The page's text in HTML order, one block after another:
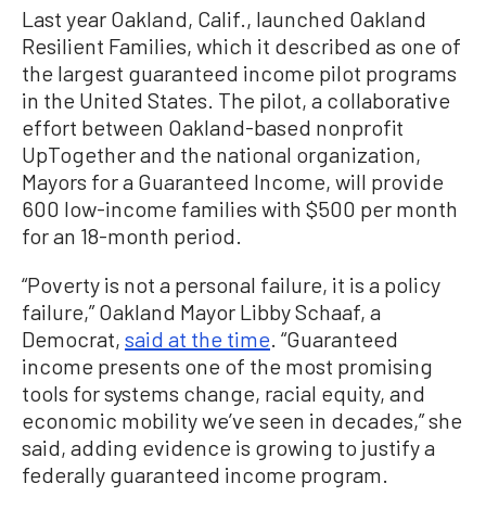
Last year Oakland, Calif., launched Oakland
Resilient Families, which it described as one of
the largest guaranteed income pilot programs
in the United States. The pilot, a collaborative
effort between Oakland-based nonprofit
UpTogether and the national organization,
Mayors for a Guaranteed Income, will provide
600 low-income families with $500 per month
for an 18-month period.
“Poverty is not a personal failure, it is a policy
failure,” Oakland Mayor Libby Schaaf, a
Democrat, said at the time. “Guaranteed
income presents one of the most promising
tools for systems change, racial equity, and
economic mobility we’ve seen in decades,” she
said, adding evidence is growing to justify a
federally guaranteed income program.